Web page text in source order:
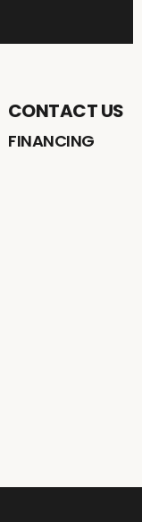
CONTACT US
FINANCING